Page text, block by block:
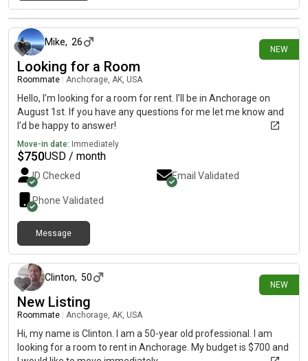
NEW
12 days ago
Mike, 26
Looking for a Room
Roommate Anchorage, AK, USA
Hello, I’m looking for a room for rent. I’ll be in Anchorage on
August 1st. If you have any questions for me let me know and
I’d be happy to answer!
Move-in date: Immediately
$750USD / month
ID Checked Email Validated
Phone Validated
Message
NEW
Clinton, 50
New Listing
Roommate Anchorage, AK, USA
Hi, my name is Clinton. I am a 50-year old professional. I am
looking for a room to rent in Anchorage. My budget is $700 and